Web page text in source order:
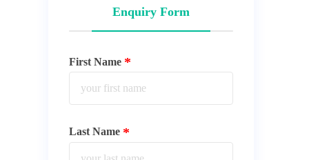
Enquiry Form
First Name
Last Name